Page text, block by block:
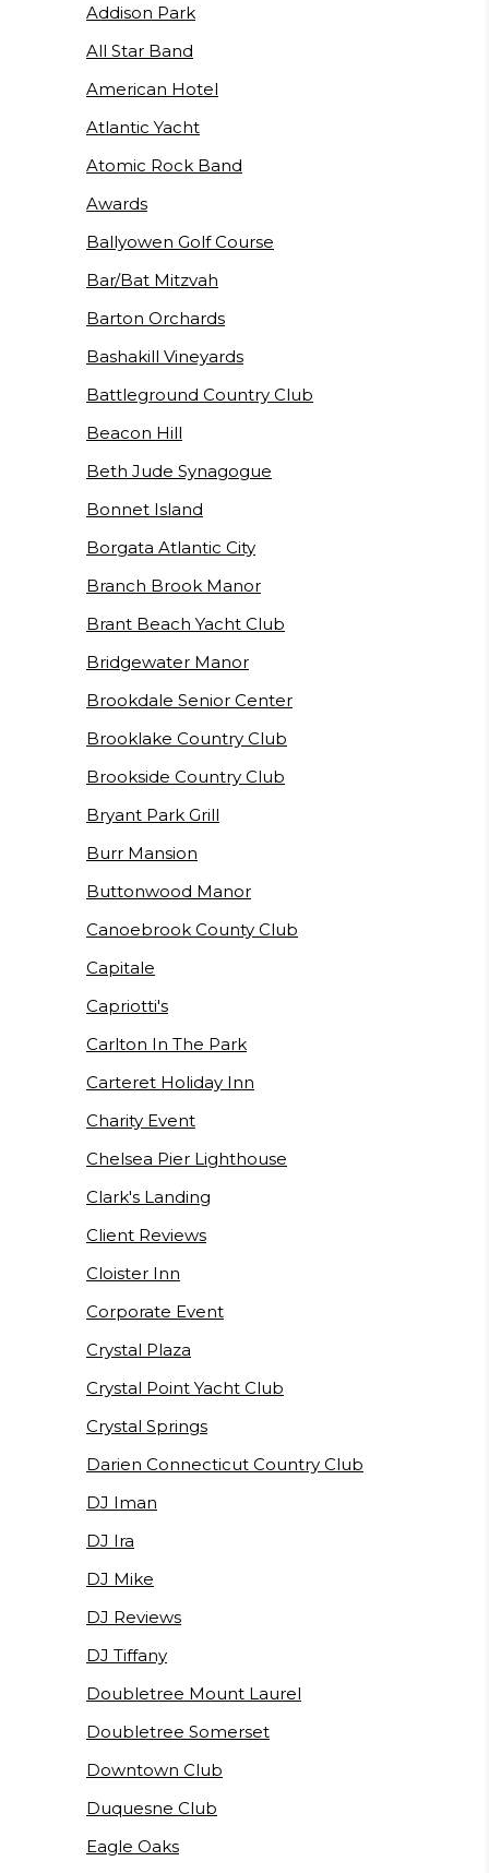
Addison Park
All Star Band
American Hotel
Atlantic Yacht
Atomic Rock Band
Awards
Ballyowen Golf Course
Bar/Bat Mitzvah
Barton Orchards
Bashakill Vineyards
Battleground Country Club
Beacon Hill
Beth Jude Synagogue
Bonnet Island
Borgata Atlantic City
Branch Brook Manor
Brant Beach Yacht Club
Bridgewater Manor
Brookdale Senior Center
Brooklake Country Club
Brookside Country Club
Bryant Park Grill
Burr Mansion
Buttonwood Manor
Canoebrook County Club
Capitale
Capriotti's
Carlton In The Park
Carteret Holiday Inn
Charity Event
Chelsea Pier Lighthouse
Clark's Landing
Client Reviews
Cloister Inn
Corporate Event
Crystal Plaza
Crystal Point Yacht Club
Crystal Springs
Darien Connecticut Country Club
DJ Iman
DJ Ira
DJ Mike
DJ Reviews
DJ Tiffany
Doubletree Mount Laurel
Doubletree Somerset
Downtown Club
Duquesne Club
Eagle Oaks